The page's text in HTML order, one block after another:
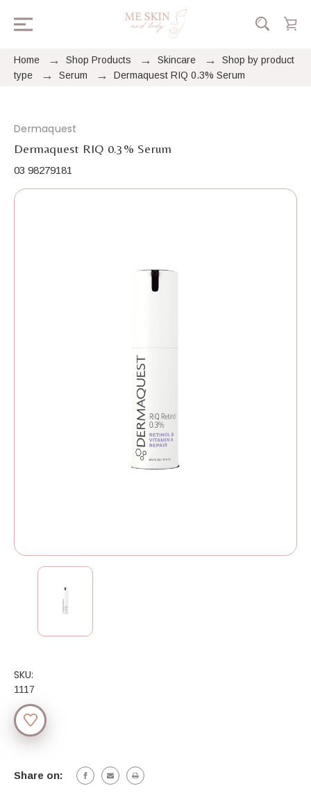
Home Shop Products Skincare
Shop by product
type
Serum Dermaquest RIQ 0.3% Serum
Dermaquest
Dermaquest RIQ 0.3% Serum
03 98279181
SKU:
1117
Current
Stock:
Share on: